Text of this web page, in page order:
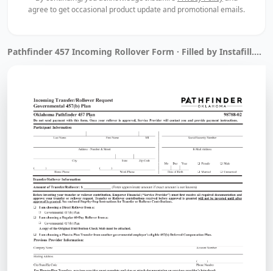
agree to get occasional product update and promotional emails.
Pathfinder 457 Incoming Rollover Form · Filled by Instafill.ai in 11 sec